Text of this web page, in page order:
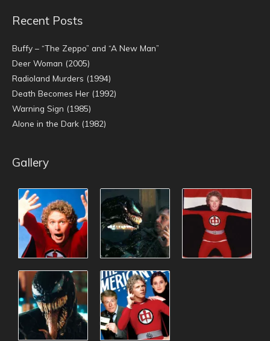
Recent Posts
Buffy – “The Zeppo” and “A New Man”
Deer Woman (2005)
Radioland Murders (1994)
Death Becomes Her (1992)
Warning Sign (1985)
Alone in the Dark (1982)
Gallery